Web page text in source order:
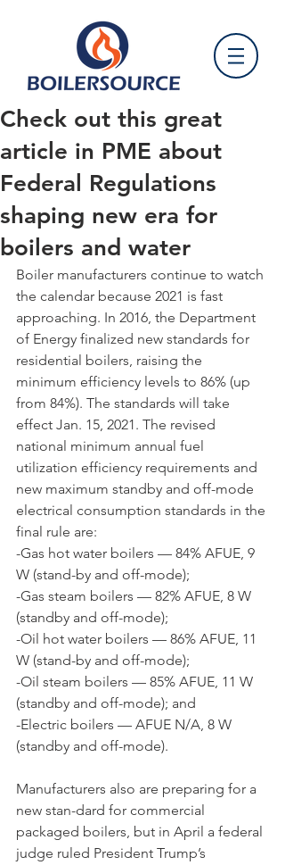
Check out this great
article in PME about
Federal Regulations
shaping new era for
boilers and water
Boiler manufacturers continue to watch
the calendar because 2021 is fast
approaching. In 2016, the Department
of Energy finalized new standards for
residential boilers, raising the
minimum efficiency levels to 86% (up
from 84%). The standards will take
effect Jan. 15, 2021. The revised
national minimum annual fuel
utilization efficiency requirements and
new maximum standby and off-mode
electrical consumption standards in the
final rule are:
-Gas hot water boilers — 84% AFUE, 9
W (stand-by and off-mode);
-Gas steam boilers — 82% AFUE, 8 W
(standby and off-mode);
-Oil hot water boilers — 86% AFUE, 11
W (stand-by and off-mode);
-Oil steam boilers — 85% AFUE, 11 W
(standby and off-mode); and
-Electric boilers — AFUE N/A, 8 W
(standby and off-mode).
Manufacturers also are preparing for a
new stan-dard for commercial
packaged boilers, but in April a federal
judge ruled President Trump’s